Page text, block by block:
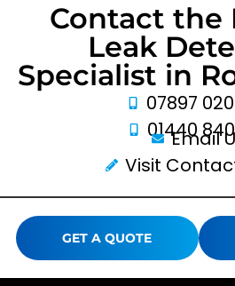
Contact the
Leak
Specialist in
07897
01440
Email
Visit
GET A QUOTE